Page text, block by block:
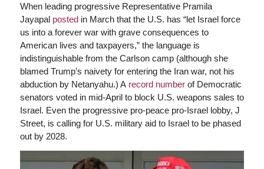
When leading progressive Representative Pramila
Jayapal postedin March that the U.S. has “let Israel force
us into a forever war with grave consequences to
American lives and taxpayers,” the language is
indistinguishable from the Carlson camp (although she
blamed Trump’s naivety for entering the Iran war, not his
abduction by Netanyahu.) A record numberof Democratic
senators voted in mid-April to block U.S. weapons sales to
Israel. Even the progressive pro-peace pro-Israel lobby, J
Street, is calling for U.S. military aid to Israel to be phased
out by 2028.